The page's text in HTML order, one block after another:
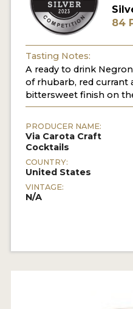
ENTER NOW
MY ACCOUNT
84
Tasting Notes:
A ready to drink
of rhubarb, red currant
bittersweet finish on
PRODUCER NAME:
Via Carota Craft
Cocktails
COUNTRY:
United States
VINTAGE:
N/A